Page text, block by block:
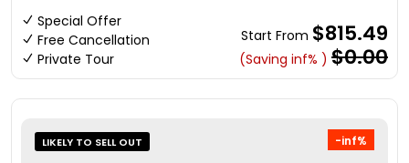
Special Offer
Free Cancellation
Private Tour
Start From $815.49
(Saving inf% ) $0.00
-inf%
LIKELY TO SELL OUT